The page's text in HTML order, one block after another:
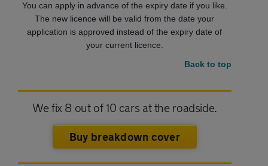
You can apply in advance of the expiry date if you like.
The new licence will be valid from the date your
application is approved instead of the expiry date of
your current licence.
Back to top
We fix 8 out of 10 cars at the roadside.
Buy breakdown cover